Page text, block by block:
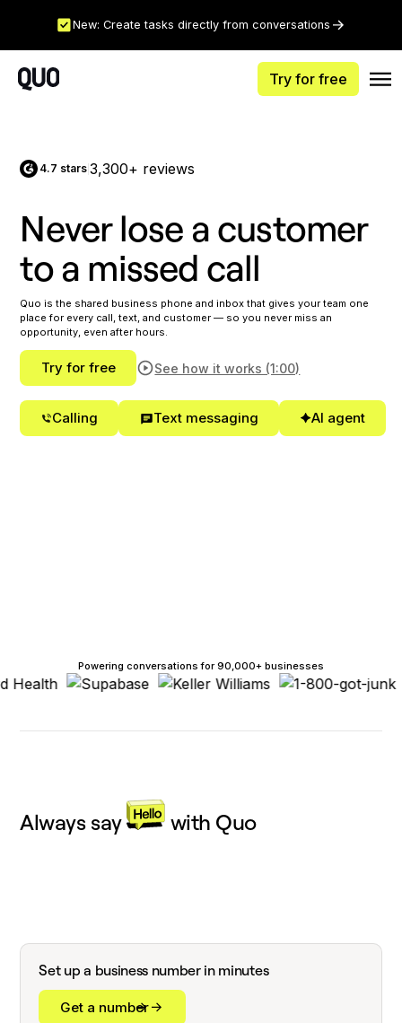
New: Create tasks directly from conversations
Try for free
4.7 stars |3,300+ reviews
Never lose a customer
to a missed call
Quo is the shared business phone and inbox that gives your team one
place for every call, text, and customer — so you never miss an
opportunity, even after hours.
Try for free See how it works (1:00)
Calling Text messaging AI agent
Powering conversations for 90,000+ businesses
Always say with Quo
Set up a business number in minutes
Get a number